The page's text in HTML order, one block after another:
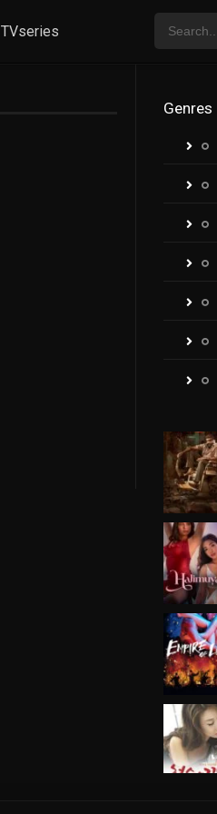
TVseries
Genres